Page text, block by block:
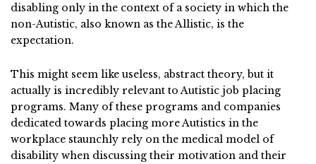
disabling only in the context of a society in which the
non-Autistic, also known as the Allistic, is the
expectation.
This might seem like useless, abstract theory, but it
actually is incredibly relevant to Autistic job placing
programs. Many of these programs and companies
dedicated towards placing more Autistics in the
workplace staunchly rely on the medical model of
disability when discussing their motivation and their